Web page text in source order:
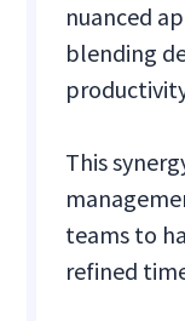
nuanced
blending
This
teams to
refined